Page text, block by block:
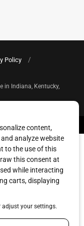
Policy
in Indiana, Kentucky,